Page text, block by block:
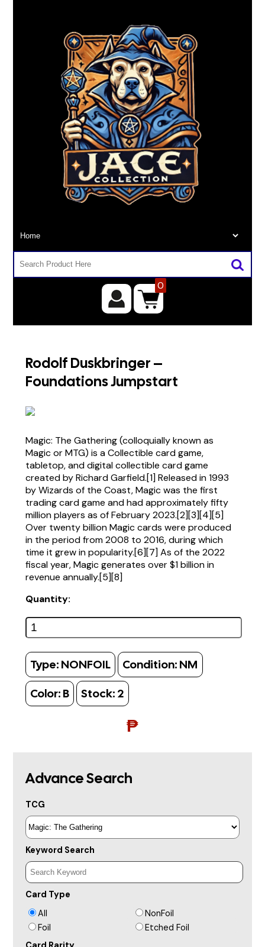
0
Rodolf Duskbringer –
Foundations Jumpstart
Magic: The Gathering (colloquially known as
Magic or MTG) is a Collectible card game,
tabletop, and digital collectible card game
created by Richard Garfield.[1] Released in 1993
by Wizards of the Coast, Magic was the first
trading card game and had approximately fifty
million players as of February 2023.[2][3][4][5]
Over twenty billion Magic cards were produced
in the period from 2008 to 2016, during which
time it grew in popularity.[6][7] As of the 2022
fiscal year, Magic generates over $1 billion in
revenue annually.[5][8]
Quantity:
Type: NONFOIL Condition: NM
Color: B Stock: 2
₱
Advance Search
TCG
Keyword Search
Card Type
All
NonFoil
Foil
Etched Foil